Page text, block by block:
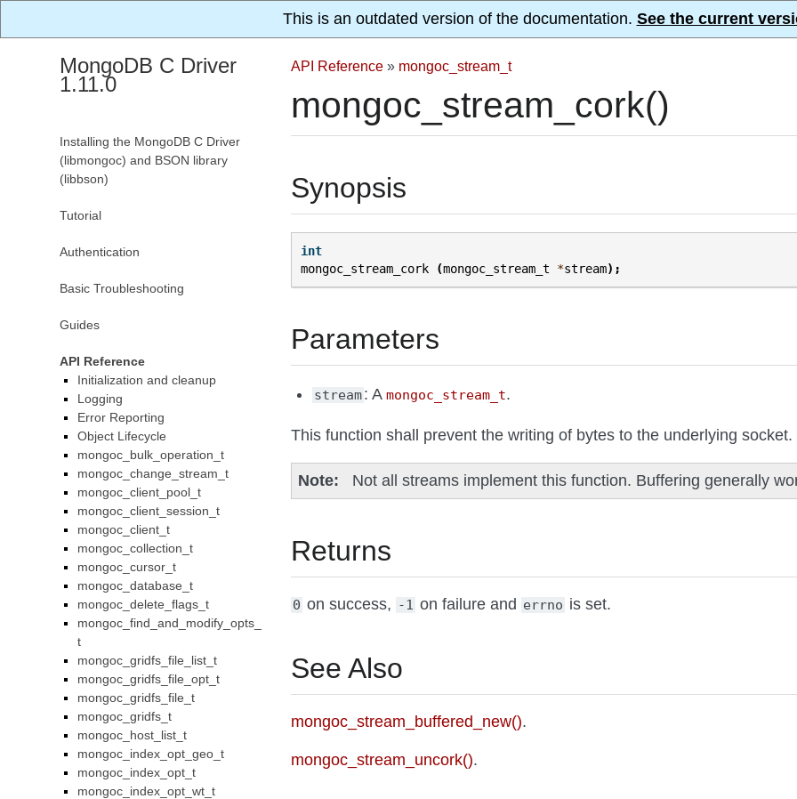
This is an outdated version of the documentation. See the current
API Reference » mongoc_stream_t
mongoc_stream_cork()
Synopsis
int
mongoc_stream_cork
(mongoc_stream_t *stream);
Parameters
stream: A mongoc_stream_t.
This function shall prevent the writing of bytes to the underlying socket.
Note Not all streams implement this function. Buffering generally
Returns
0 on success, -1 on failure and errno is set.
See Also
mongoc_stream_buffered_new().
mongoc_stream_uncork().
MongoDB C Driver
1.11.0
Installing the MongoDB C Driver
(libmongoc) and BSON library
(libbson)
Tutorial
Authentication
Basic Troubleshooting
Guides
API Reference
Initialization and cleanup
Logging
Error Reporting
Object Lifecycle
mongoc_bulk_operation_t
mongoc_change_stream_t
mongoc_client_pool_t
mongoc_client_session_t
mongoc_client_t
mongoc_collection_t
mongoc_cursor_t
mongoc_database_t
mongoc_delete_flags_t
mongoc_find_and_modify_opts_
t
mongoc_gridfs_file_list_t
mongoc_gridfs_file_opt_t
mongoc_gridfs_file_t
mongoc_gridfs_t
mongoc_host_list_t
mongoc_index_opt_geo_t
mongoc_index_opt_t
mongoc_index_opt_wt_t